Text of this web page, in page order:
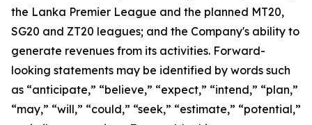
the Lanka Premier League and the planned MT20,
SG20 and ZT20 leagues; and the Company's ability to
generate revenues from its activities. Forward-
looking statements may be identified by words such
as “anticipate,” “believe,” “expect,” “intend,” “plan,”
“may,” “will,” “could,” “seek,” “estimate,” “potential,”